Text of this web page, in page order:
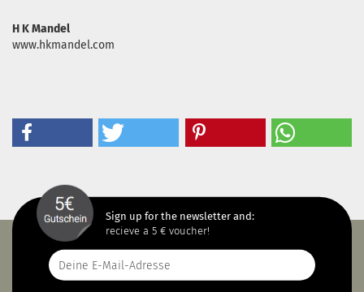
H K Mandel
www.hkmandel.com
Sign up for the newsletter and:
recieve a 5 € voucher!